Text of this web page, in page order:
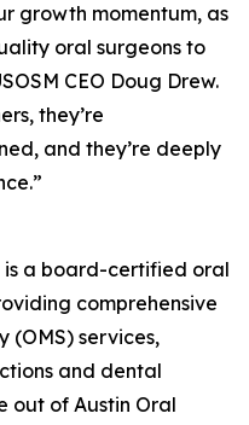
growth momentum, as
oral surgeons to
CEO Doug Drew.
they’re
and they’re deeply
is a board-certified oral
comprehensive
(OMS) services,
and dental
out of Austin Oral